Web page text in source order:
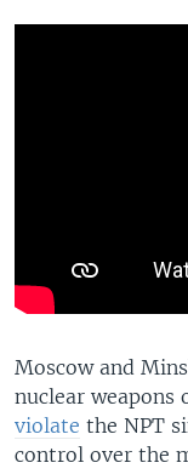
Moscow and
nuclear
violate the NPT
control over the